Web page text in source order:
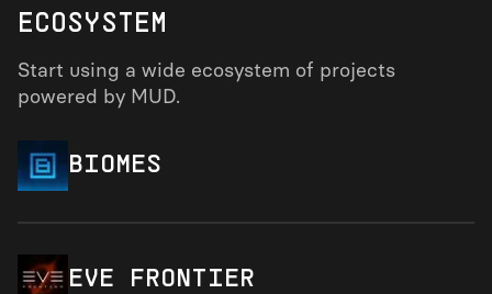
ECOSYSTEM
Start using a wide ecosystem of projects
powered by MUD.
BIOMES
EVE FRONTIER